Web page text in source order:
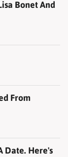
Bonet And
From
Date. Here's